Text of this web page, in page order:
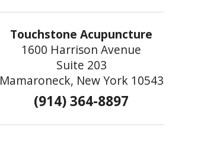
Touchstone Acupuncture
1600 Harrison Avenue
Suite 203
Mamaroneck, New York 10543
(914) 364-8897